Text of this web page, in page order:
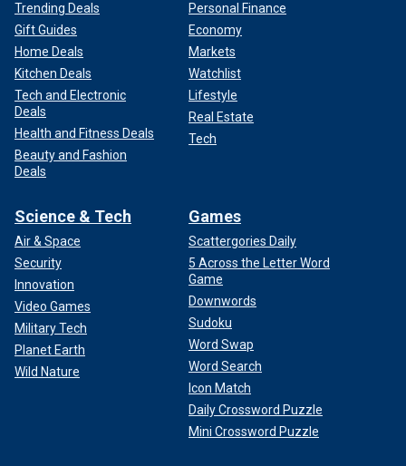
27 counties, about half of which had populations of less
than 50,000.
And that was in a race with two popular challengers, at a
time when Trump had not yet persuaded the base that he
had the right conservative credentials.
Trending Deals
Gift Guides
Home Deals
Kitchen Deals
Tech and Electronic
Deals
Health and Fitness Deals
Beauty and Fashion
Deals
Personal Finance
Economy
Markets
Watchlist
Lifestyle
Real Estate
Tech
Science & Tech
Air & Space
Security
Innovation
Video Games
Military Tech
Planet Earth
Wild Nature
Games
Scattergories Daily
5 Across the Letter Word
Game
Downwords
Sudoku
Word Swap
Word Search
Icon Match
Daily Crossword Puzzle
Mini Crossword Puzzle